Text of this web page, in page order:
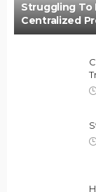
Struggling To
Centralized